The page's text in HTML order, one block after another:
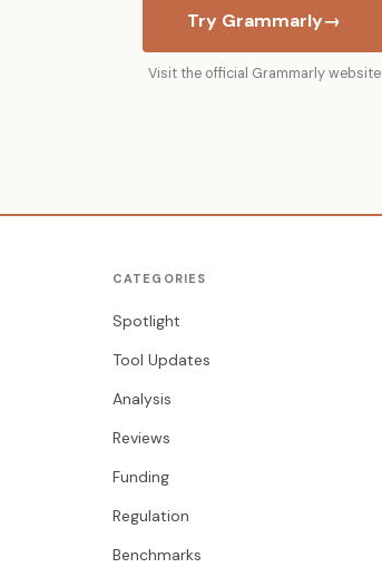
Try Grammarly→
Visit the official Grammarly website
CATEGORIES
Spotlight
Tool Updates
Analysis
Reviews
Funding
Regulation
Benchmarks